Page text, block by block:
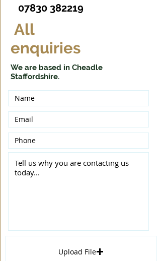
07830 382219
All
enquiries
We are based in Cheadle
Staffordshire.
Upload File